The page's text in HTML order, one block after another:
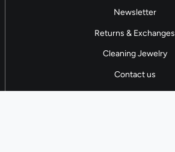
Newsletter
Returns & Exchanges
Cleaning Jewelry
Contact us